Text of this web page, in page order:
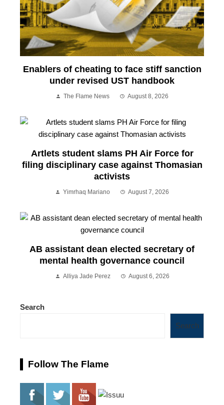
Enablers of cheating to face stiff sanction
under revised UST handbook
The Flame News August 8, 2026
Artlets student slams PH Air Force for
filing disciplinary case against Thomasian
activists
Yimrhaq Mariano August 7, 2026
AB assistant dean elected secretary of
mental health governance council
Alliya Jade Perez August 6, 2026
Search
Search
Follow The Flame